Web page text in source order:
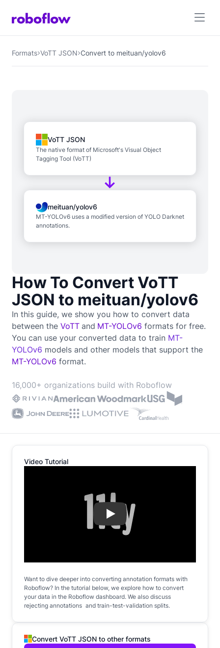
Formats VoTT JSON Convert to meituan/yolov6
How To Convert VoTT
JSON to meituan/yolov6
In this guide, we show you how to convert data
between the VoTT and MT-YOLOv6 formats for free.
You can use your converted data to train MT-
YOLOv6 models and other models that support the
MT-YOLOv6 format.
16,000+ organizations build with Roboflow
VoTT JSON
The native format of Microsoft's Visual Object
Tagging Tool (VoTT)
meituan/yolov6
MT-YOLOv6 uses a modified version of YOLO Darknet
annotations.
Video Tutorial
Play
Want to dive deeper into converting annotation formats with
Roboflow? In the tutorial below, we explore how to convert
your data in the Roboflow dashboard. We also discuss
rejecting annotations and train-test-validation splits.
Convert VoTT JSON to other formats